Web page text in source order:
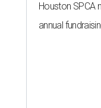
Houston SPCA
annual